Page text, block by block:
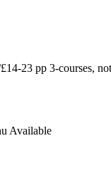
23 pp 3-courses,
Available